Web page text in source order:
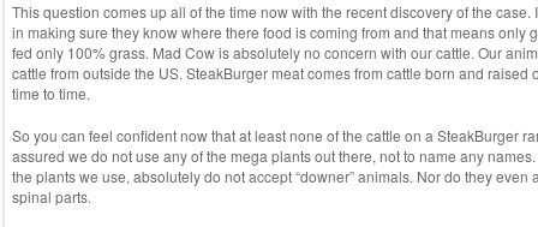
This question comes up all of the time now with the recent discovery of the
in making sure they know where there food is coming from and that means
fed only 100% grass. Mad Cow is absolutely no concern with our cattle. Our
cattle from outside the US. SteakBurger meat comes from cattle born and
time to time.
So you can feel confident now that at least none of the cattle on a SteakBurger
assured we do not use any of the mega plants out there, not to name any
the plants we use, absolutely do not accept “downer” animals. Nor do they
spinal parts.